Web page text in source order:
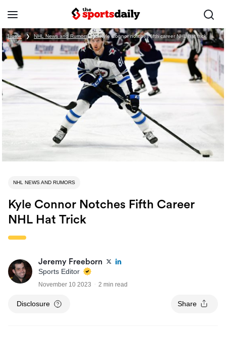
Home ❯ NHL News and Rumors ❯ Kyle Connor notches fifth career NHL hat trick
NHL NEWS AND RUMORS
Kyle Connor Notches Fifth Career
NHL Hat Trick
Jeremy Freeborn
Sports Editor
November 10 2023 2 min read
Disclosure Share